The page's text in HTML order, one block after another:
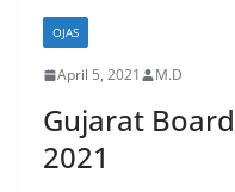
OJAS
April 5, 2021 M.D
Gujarat
2021